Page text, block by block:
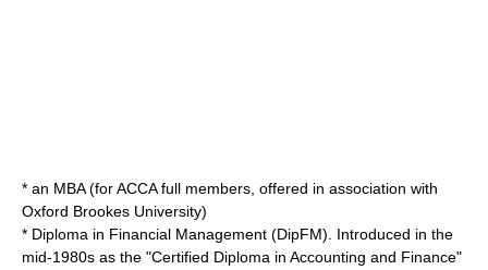
* an MBA(for ACCA full members, offered in association with
Oxford Brookes University)
* Diploma in Financial Management (DipFM). Introduced in the
mid-1980s as the "Certified Diploma in Accounting and Finance"